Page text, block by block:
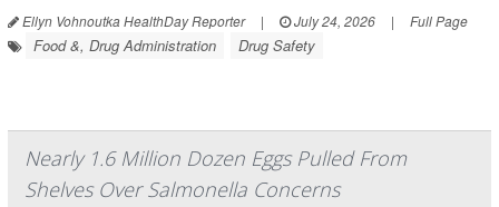
Ellyn Vohnoutka HealthDay Reporter | July 24, 2026 | Full Page
Food &, Drug Administration Drug Safety
Nearly 1.6 Million Dozen Eggs Pulled From
Shelves Over Salmonella Concerns